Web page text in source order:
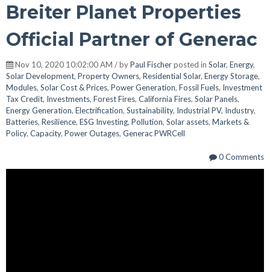
Breiter Planet Properties
Official Partner of Generac
Nov 10, 2020 10:02:00 AM / byPaul Fischerposted in Solar, Energy,
Solar Development, Property Owners, Residential Solar, Energy Storage,
Modules, Solar Cost & Prices, Power Generation, Fossil Fuels, Investment
Tax Credit, Investments, Forest Fires, California Fires, Solar Panels,
Energy Generation, Electrification, Sustainability, Industrial PV, Industry,
Batteries, Resilience, ESG Investing, Pollution, Solar assets, Markets &
Policy, Capacity, Power Outages, Generac PWRCell
0 Comments